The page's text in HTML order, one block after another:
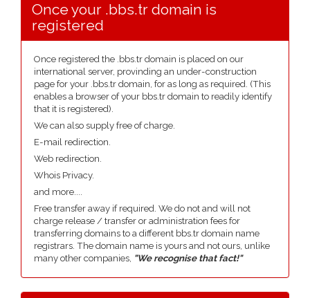
Once your .bbs.tr domain is
registered
Once registered the .bbs.tr domain is placed on our
international server, provinding an under-construction
page for your .bbs.tr domain, for as long as required. (This
enables a browser of your bbs.tr domain to readily identify
that it is registered).
We can also supply free of charge.
E-mail redirection.
Web redirection.
Whois Privacy.
and more....
Free transfer away if required. We do not and will not
charge release / transfer or administration fees for
transferring domains to a different bbs.tr domain name
registrars. The domain name is yours and not ours, unlike
many other companies, "We recognise that fact!"